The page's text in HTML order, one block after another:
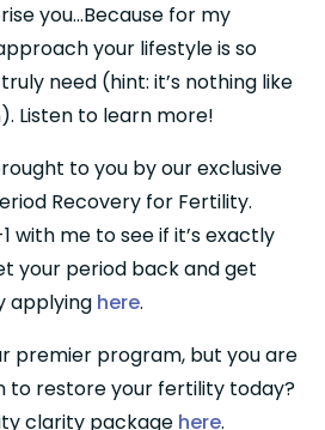
you…Because for my
your lifestyle is so
need (hint: it’s nothing like
Listen to learn more!
to you by our exclusive
Recovery for Fertility.
with me to see if it’s exactly
your period back and get
applying here.
premier program, but you are
to restore your fertility today?
clarity package here.